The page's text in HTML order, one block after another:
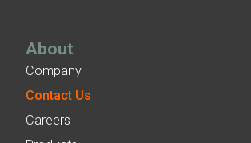
About
Company
Contact Us
Careers